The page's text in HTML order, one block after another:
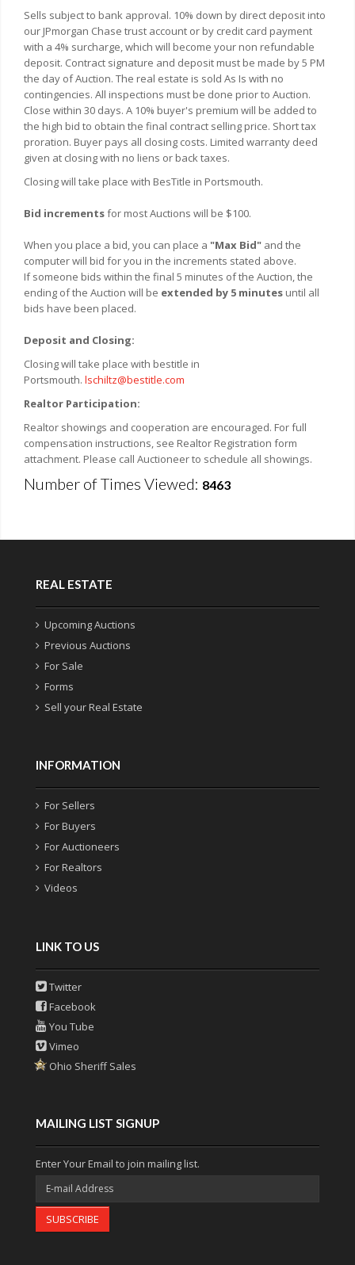
Sells subject to bank approval. 10% down by direct deposit into
our JPmorgan Chase trust account or by credit card payment
with a 4% surcharge, which will become your non refundable
deposit. Contract signature and deposit must be made by 5 PM
the day of Auction. The real estate is sold As Is with no
contingencies. All inspections must be done prior to Auction.
Close within 30 days. A 10% buyer's premium will be added to
the high bid to obtain the final contract selling price. Short tax
proration. Buyer pays all closing costs. Limited warranty deed
given at closing with no liens or back taxes.
Closing will take place with BesTitle in Portsmouth.
Bid incrementsfor most Auctions will be $100.
When you place a bid, you can place a "Max Bid" and the
computer will bid for you in the increments stated above.
If someone bids within the final 5 minutes of the Auction, the
ending of the Auction will be extended by 5 minutes until all
bids have been placed.
Deposit and Closing:
Closing will take place with bestitle in
Portsmouth. lschiltz@bestitle.com
Realtor Participation:
Realtor showings and cooperation are encouraged. For full
compensation instructions, see Realtor Registration form
attachment. Please call Auctioneer to schedule all showings.
Number of Times Viewed: 8463
REAL ESTATE
Upcoming Auctions
Previous Auctions
For Sale
Forms
Sell your Real Estate
INFORMATION
For Sellers
For Buyers
For Auctioneers
For Realtors
Videos
LINK TO US
Twitter
Facebook
You Tube
Vimeo
Ohio Sheriff Sales
MAILING LIST SIGNUP
Enter Your Email to join mailing list.
SUBSCRIBE